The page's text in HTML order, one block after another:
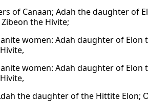
of Canaan; Adah the daughter of
the Hivite;
women: Adah daughter of
women: Adah daughter of
the daughter of the Hittite